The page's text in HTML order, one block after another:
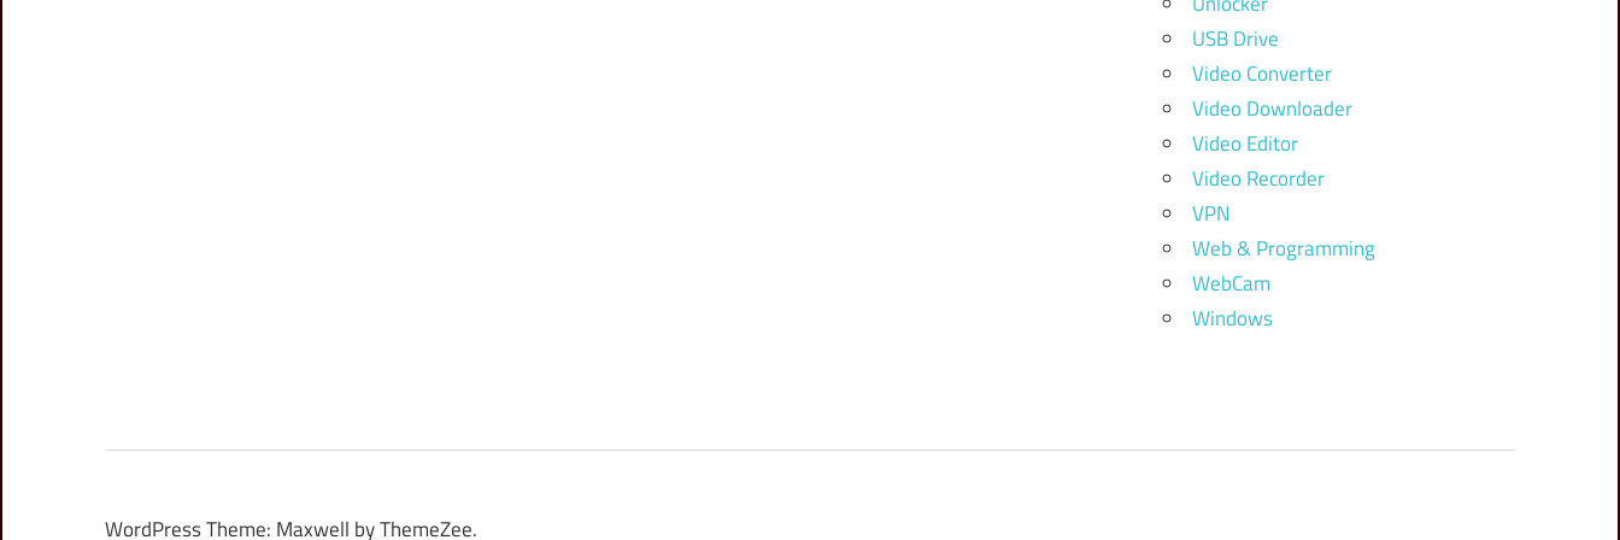
USB Drive
Video Converter
Video Downloader
Video Editor
Video Recorder
VPN
Web & Programming
WebCam
Windows
WordPress Theme: Maxwell by ThemeZee.